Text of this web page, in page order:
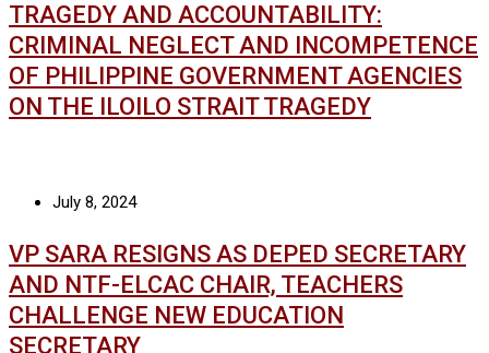
TRAGEDY AND ACCOUNTABILITY:
CRIMINAL NEGLECT AND INCOMPETENCE
OF PHILIPPINE GOVERNMENT AGENCIES
ON THE ILOILO STRAIT TRAGEDY
July 8, 2024
VP SARA RESIGNS AS DEPED SECRETARY
AND NTF-ELCAC CHAIR, TEACHERS
CHALLENGE NEW EDUCATION
SECRETARY